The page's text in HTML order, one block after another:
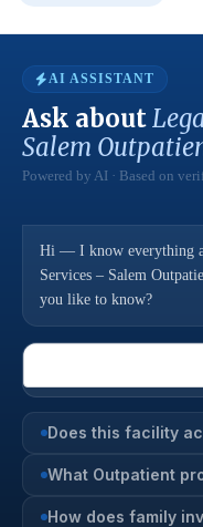
AI ASSISTANT
Ask about
Salem
Powered by AI · Based on
Hi — I know everything
Services – Salem
you like to know?
Does this facility
What Outpatient
How does family